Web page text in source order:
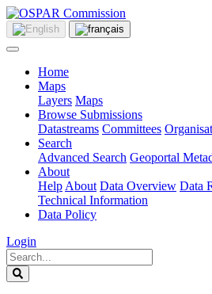
Home
Maps
Layers Maps
Browse Submissions
Datastreams Committees
Search
Advanced Search Geoportal
About
Help About Data Overview Data
Technical Information
Data Policy
Login